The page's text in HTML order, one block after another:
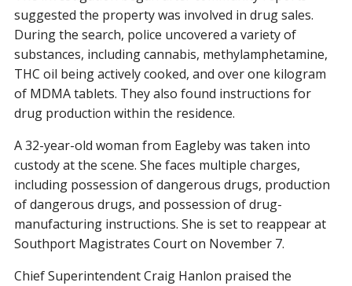
suggested the property was involved in drug sales.
During the search, police uncovered a variety of
substances, including cannabis, methylamphetamine,
THC oil being actively cooked, and over one kilogram
of MDMA tablets. They also found instructions for
drug production within the residence.
A 32-year-old woman from Eagleby was taken into
custody at the scene. She faces multiple charges,
including possession of dangerous drugs, production
of dangerous drugs, and possession of drug-
manufacturing instructions. She is set to reappear at
Southport Magistrates Court on November 7.
Chief Superintendent Craig Hanlon praised the